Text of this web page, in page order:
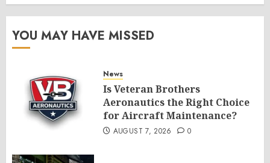
YOU MAY HAVE MISSED
News
Is Veteran Brothers
Aeronautics the Right Choice
for Aircraft Maintenance?
AUGUST 7, 2026 0